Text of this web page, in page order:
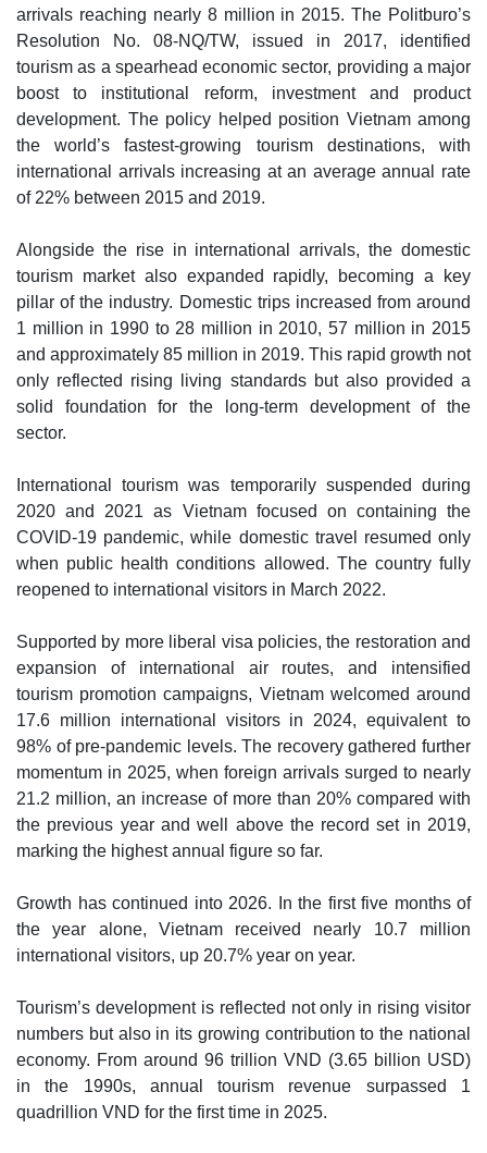
arrivals reaching nearly 8 million in 2015. The Politburo’s
Resolution No. 08-NQ/TW, issued in 2017, identified
tourism as a spearhead economic sector, providing a major
boost to institutional reform, investment and product
development. The policy helped position Vietnam among
the world’s fastest-growing tourism destinations, with
international arrivals increasing at an average annual rate
of 22% between 2015 and 2019.
Alongside the rise in international arrivals, the domestic
tourism market also expanded rapidly, becoming a key
pillar of the industry. Domestic trips increased from around
1 million in 1990 to 28 million in 2010, 57 million in 2015
and approximately 85 million in 2019. This rapid growth not
only reflected rising living standards but also provided a
solid foundation for the long-term development of the
sector.
International tourism was temporarily suspended during
2020 and 2021 as Vietnam focused on containing the
COVID-19 pandemic, while domestic travel resumed only
when public health conditions allowed. The country fully
reopened to international visitors in March 2022.
Supported by more liberal visa policies, the restoration and
expansion of international air routes, and intensified
tourism promotion campaigns, Vietnam welcomed around
17.6 million international visitors in 2024, equivalent to
98% of pre-pandemic levels. The recovery gathered further
momentum in 2025, when foreign arrivals surged to nearly
21.2 million, an increase of more than 20% compared with
the previous year and well above the record set in 2019,
marking the highest annual figure so far.
Growth has continued into 2026. In the first five months of
the year alone, Vietnam received nearly 10.7 million
international visitors, up 20.7% year on year.
Tourism’s development is reflected not only in rising visitor
numbers but also in its growing contribution to the national
economy. From around 96 trillion VND (3.65 billion USD)
in the 1990s, annual tourism revenue surpassed 1
quadrillion VND for the first time in 2025.